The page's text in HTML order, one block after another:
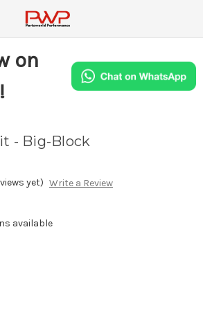
on
- Big-Block
yet) Write a Review
available